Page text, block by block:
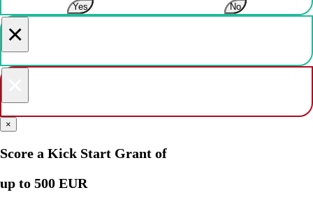
Yes No
×
×
Score a Kick Start Grant of
up to 500 EUR